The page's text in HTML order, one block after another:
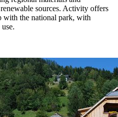
sources. Activity offers
with the national park, with